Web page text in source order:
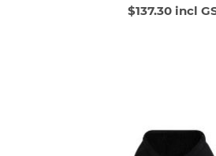
$137.30 incl